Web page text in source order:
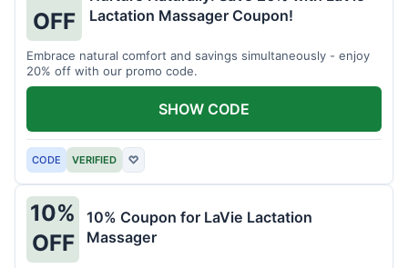
OFF
Lactation Massager Coupon!
Embrace natural comfort and savings simultaneously - enjoy
20% off with our promo code.
CODE VERIFIED ♡
SHOW CODE
10%
OFF
10% Coupon for LaVie Lactation
Massager